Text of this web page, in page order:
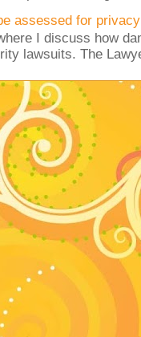
assessed for
I discuss how
lawsuits. The